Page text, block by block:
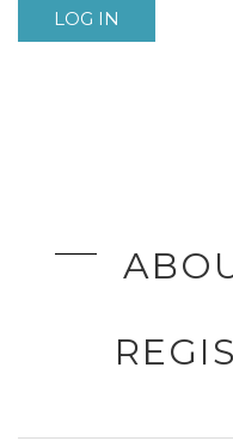
LOG IN